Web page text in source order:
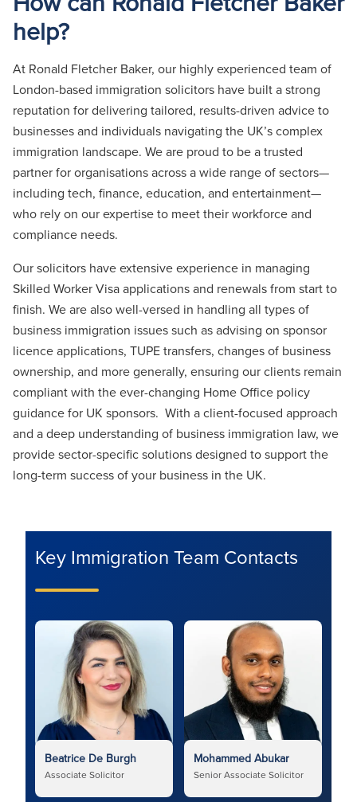
help?
At Ronald Fletcher Baker, our highly experienced team of
London-based immigration solicitors have built a strong
reputation for delivering tailored, results-driven advice to
businesses and individuals navigating the UK’s complex
immigration landscape. We are proud to be a trusted
partner for organisations across a wide range of sectors—
including tech, finance, education, and entertainment—
who rely on our expertise to meet their workforce and
compliance needs.
Our solicitors have extensive experience in managing
Skilled Worker Visa applications and renewals from start to
finish. We are also well-versed in handling all types of
business immigration issues such as advising on sponsor
licence applications, TUPE transfers, changes of business
ownership, and more generally, ensuring our clients remain
compliant with the ever-changing Home Office policy
guidance for UK sponsors. With a client-focused approach
and a deep understanding of business immigration law, we
provide sector-specific solutions designed to support the
long-term success of your business in the UK.
Key Immigration Team Contacts
Beatrice De Burgh
Associate Solicitor
Mohammed Abukar
Senior Associate Solicitor